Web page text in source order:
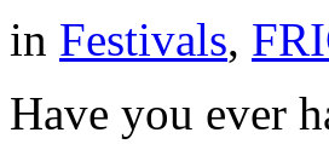
in Festivals,
Have you ever